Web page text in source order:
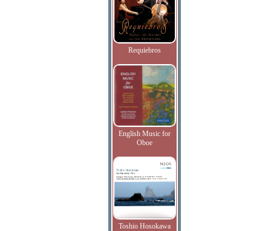
Requiebros
English Music for
Oboe
Toshio Hosokawa